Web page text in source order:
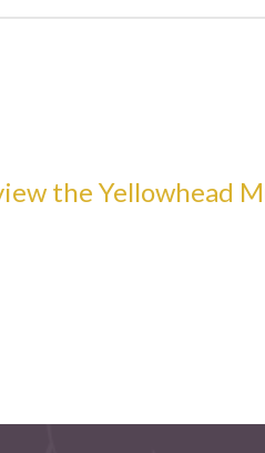
the Yellowhead